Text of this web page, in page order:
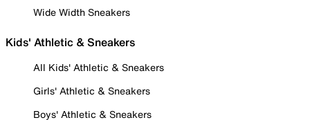
Wide Width Sneakers
Kids' Athletic & Sneakers
All Kids' Athletic & Sneakers
Girls' Athletic & Sneakers
Boys' Athletic & Sneakers